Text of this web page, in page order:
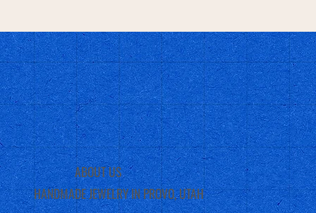
HANDMADE JEWELRY IN PROVO, UTAH
ABOUT US